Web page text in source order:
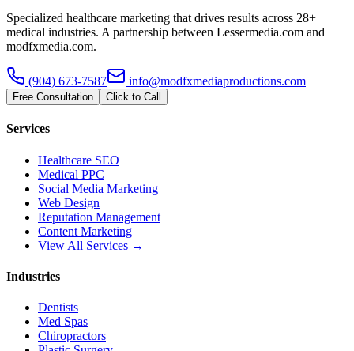
Specialized healthcare marketing that drives results across 28+
medical industries. A partnership between Lessermedia.com and
modfxmedia.com.
(904) 673-7587 info@modfxmediaproductions.com
Free Consultation Click to Call
Services
Healthcare SEO
Medical PPC
Social Media Marketing
Web Design
Reputation Management
Content Marketing
View All Services →
Industries
Dentists
Med Spas
Chiropractors